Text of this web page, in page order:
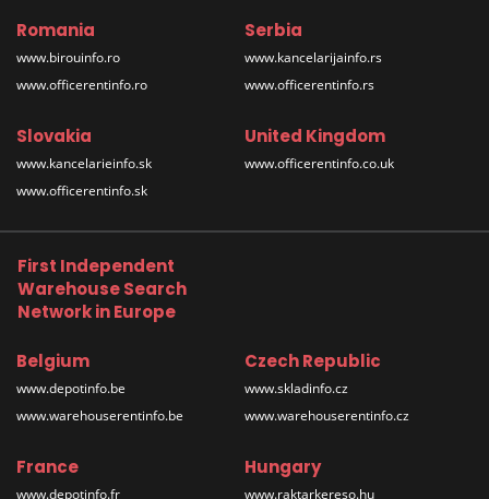
Romania
www.birouinfo.ro
www.officerentinfo.ro
Serbia
www.kancelarijainfo.rs
www.officerentinfo.rs
Slovakia
www.kancelarieinfo.sk
www.officerentinfo.sk
United Kingdom
www.officerentinfo.co.uk
First Independent
Warehouse Search
Network in Europe
Belgium
www.depotinfo.be
www.warehouserentinfo.be
Czech Republic
www.skladinfo.cz
www.warehouserentinfo.cz
France
www.depotinfo.fr
Hungary
www.raktarkereso.hu